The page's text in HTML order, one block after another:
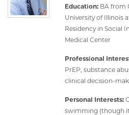
Education: BA from
University of Illinois
Residency in Social
Medical Center
Professional
PrEP, substance
clinical decision-
Personal Interests:
swimming (though